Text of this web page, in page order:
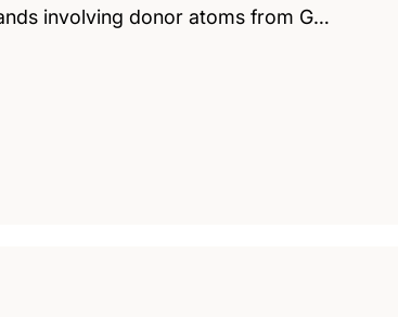
involving donor atoms from G…